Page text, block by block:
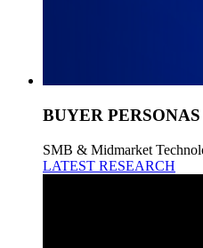
BUYER PERSONAS
SMB & Midmarket
LATEST RESEARCH